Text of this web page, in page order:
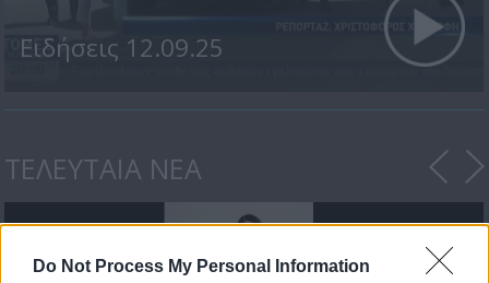
Do Not Process My Personal Information
Ειδήσεις 12.09.25
ΤΕΛΕΥΤΑΙΑ ΝΕΑ